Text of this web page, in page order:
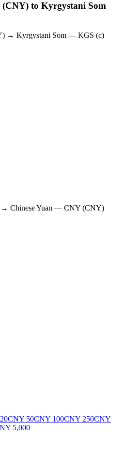
(CNY) to Kyrgystani Som
→ Kyrgystani Som — KGS (с)
Chinese Yuan — CNY (CNY)
CNY 50CNY 100CNY 250CNY
5,000